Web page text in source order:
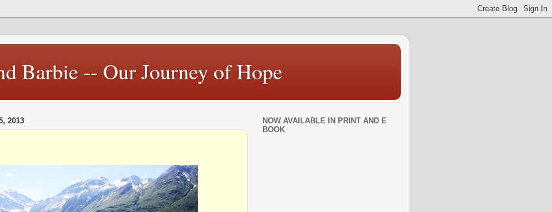
Barbie -- Our Journey of Hope
2013
NOW AVAILABLE IN PRINT AND E
BOOK